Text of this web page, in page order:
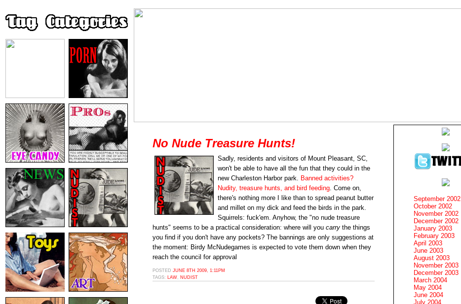
No Nude Treasure Hunts!
Sadly, residents and visitors of Mount Pleasant, SC,
won't be able to have all the fun that they could in the
new Charleston Harbor park. Banned activities?
Nudity, treasure hunts, and bird feeding. Come on,
there's nothing more I like than to spread peanut butter
and millet on my dick and feed the birds in the park.
Squirrels: fuck'em. Anyhow, the "no nude treasure
hunts" seems to be a practical consideration: where will you carry the things
you find if you don't have any pockets? The bannings are only suggestions at
the moment: Birdy McNudegames is expected to vote them down when they
reach the council for approval
POSTED JUNE 8TH 2009, 1:11PM
TAGS:
LAW NUDIST
September 2002
October 2002
November 2002
December 2002
January 2003
February 2003
April 2003
June 2003
August 2003
November 2003
December 2003
March 2004
May 2004
June 2004
July 2004